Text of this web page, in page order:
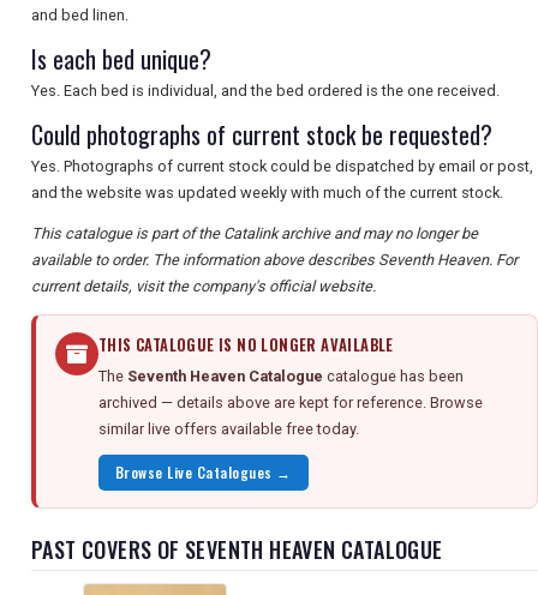
and bed linen.
Is each bed unique?
Yes. Each bed is individual, and the bed ordered is the one received.
Could photographs of current stock be requested?
Yes. Photographs of current stock could be dispatched by email or post,
and the website was updated weekly with much of the current stock.
This catalogue is part of the Catalink archive and may no longer be
available to order. The information above describes Seventh Heaven. For
current details, visit the company's official website.
THIS CATALOGUE IS NO LONGER AVAILABLE
The Seventh Heaven Catalogue catalogue has been
archived — details above are kept for reference. Browse
similar live offers available free today.
Browse Live Catalogues →
PAST COVERS OF SEVENTH HEAVEN CATALOGUE